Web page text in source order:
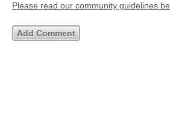
Please read our community guidelines